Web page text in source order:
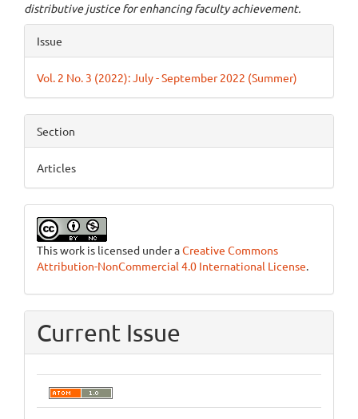
distributive justice for enhancing faculty achievement.
Article
Details
Issue
Vol. 2 No. 3 (2022): July - September 2022 (Summer)
Section
Articles
This work is licensed under aCreative Commons
Attribution-NonCommercial 4.0 International License.
Current Issue